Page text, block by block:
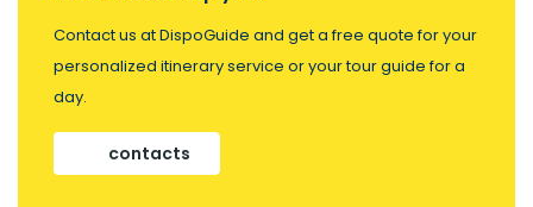
Contact us at DispoGuide and get a free quote for your
personalized itinerary service or your tour guide for a
day.
contacts